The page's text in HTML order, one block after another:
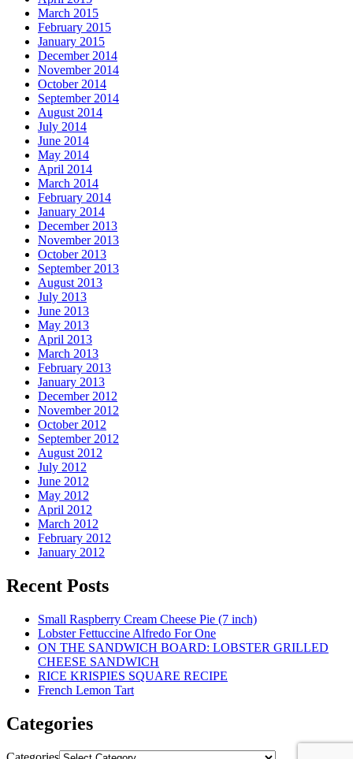
March 2015
February 2015
January 2015
December 2014
November 2014
October 2014
September 2014
August 2014
July 2014
June 2014
May 2014
April 2014
March 2014
February 2014
January 2014
December 2013
November 2013
October 2013
September 2013
August 2013
July 2013
June 2013
May 2013
April 2013
March 2013
February 2013
January 2013
December 2012
November 2012
October 2012
September 2012
August 2012
July 2012
June 2012
May 2012
April 2012
March 2012
February 2012
January 2012
Recent Posts
Small Raspberry Cream Cheese Pie (7 inch)
Lobster Fettuccine Alfredo For One
ON THE SANDWICH BOARD: LOBSTER GRILLED
CHEESE SANDWICH
RICE KRISPIES SQUARE RECIPE
French Lemon Tart
Categories